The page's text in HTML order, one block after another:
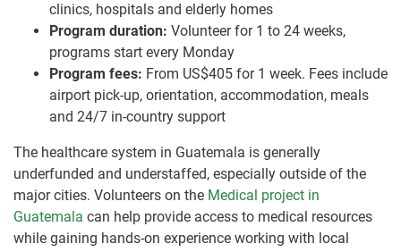
clinics, hospitals and elderly homes
Program duration: Volunteer for 1 to 24 weeks,
programs start every Monday
Program fees: From US$405 for 1 week. Fees include
airport pick-up, orientation, accommodation, meals
and 24/7 in-country support
The healthcare system in Guatemala is generally
underfunded and understaffed, especially outside of the
major cities. Volunteers on the Medical project in
Guatemala can help provide access to medical resources
while gaining hands-on experience working with local